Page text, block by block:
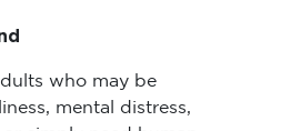
who may be
mental distress,